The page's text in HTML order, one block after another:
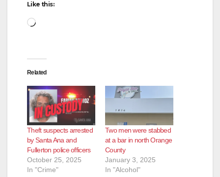
o
Like this:
Loading…
Related
Theft suspects arrested
by Santa Ana and
Fullerton police officers
October 25, 2025
In "Crime"
Two men were stabbed
at a bar in north Orange
County
January 3, 2025
In "Alcohol"